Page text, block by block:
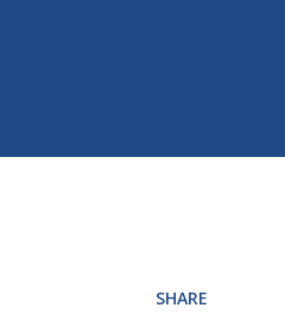
SHARE